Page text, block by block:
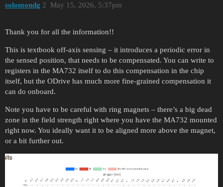
solomondg May 15, 2026, 5:37pm
2
Thank you for all the information!!
This is textbook off-axis sensing – it introduces a periodic error in
the sensed position, that needs to be compensated. You can write to
registers in the MA732 itself to do this compensation in the chip
itself, but the ODrive has much more fine-grained compensation it
can do onboard.
Note you have to be careful with ring magnets – there’s a big dead
zone in the field strength right where you have the MA732 mounted
right now. You ideally want it to be aligned more above the magnet,
or a bit further out.